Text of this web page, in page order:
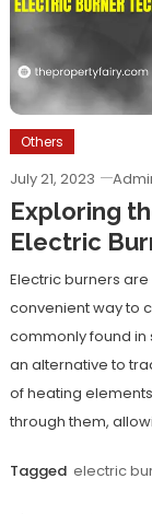
Others
July 21, 2023
Exploring
Electric
Electric burners
convenient way to
commonly found
an alternative to
of heating
through them,
Tagged electric